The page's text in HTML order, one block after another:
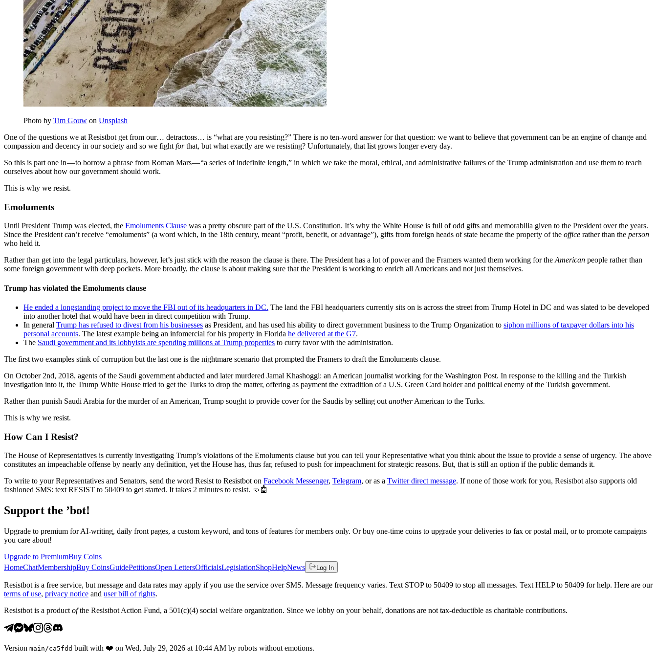
Photo by Tim Gouw on Unsplash
One of the questions we at Resistbot get from our… detractoяs… is “what are you resisting?” There is no ten-word answer for that question: we want to believe that government can be an engine of change and
compassion and decency in our society and so we fight forthat, but what exactly are we resisting? Unfortunately, that list grows longer every day.
So this is part one in — to borrow a phrase from Roman Mars — “a series of indefinite length,” in which we take the moral, ethical, and administrative failures of the Trump administration and use them to teach
ourselves about how our government should work.
This is why we resist.
Emoluments
Until President Trump was elected, the Emoluments Clause was a pretty obscure part of the U.S. Constitution. It’s why the White House is full of odd gifts and memorabilia given to the President over the years.
Since the President can’t receive “emoluments” (a word which, in the 18th century, meant “profit, benefit, or advantage”), gifts from foreign heads of state became the property of the office rather than the person
who held it.
Rather than get into the legal particulars, however, let’s just stick with the reason the clause is there. The President has a lot of power and the Framers wanted them working for the American people rather than
some foreign government with deep pockets. More broadly, the clause is about making sure that the President is working to enrich all Americans and not just themselves.
Trump has violated the Emoluments clause
He ended a longstanding project to move the FBI out of its headquarters in DC. The land the FBI headquarters currently sits on is across the street from Trump Hotel in DC and was slated to be developed
into another hotel that would have been in direct competition with Trump.
In general Trump has refused to divest from his businesses as President, and has used his ability to direct government business to the Trump Organization to siphon millions of taxpayer dollars into his
personal accounts. The latest example being an infomercial for his property in Florida he delivered at the G7.
The Saudi government and its lobbyists are spending millions at Trump properties to curry favor with the administration.
The first two examples stink of corruption but the last one is the nightmare scenario that prompted the Framers to draft the Emoluments clause.
On October 2nd, 2018, agents of the Saudi government abducted and later murdered Jamal Khashoggi: an American journalist working for the Washington Post. In response to the killing and the Turkish
investigation into it, the Trump White House tried to get the Turks to drop the matter, offering as payment the extradition of a U.S. Green Card holder and political enemy of the Turkish government.
Rather than punish Saudi Arabia for the murder of an American, Trump sought to provide cover for the Saudis by selling out anotherAmerican to the Turks.
This is why we resist.
How Can I Resist?
The House of Representatives is currently investigating Trump’s violations of the Emoluments clause but you can tell your Representative what you think about the issue to provide a sense of urgency. The above
constitutes an impeachable offense by nearly any definition, yet the House has, thus far, refused to push for impeachment for strategic reasons. But, that is still an option if the public demands it.
To write to your Representatives and Senators, send the word Resist to Resistbot on Facebook Messenger, Telegram, or as a Twitter direct message. If none of those work for you, Resistbot also supports old
fashioned SMS: text RESIST to 50409 to get started. It takes 2 minutes to resist. 👊🤖
Support the ’bot!
Upgrade to premium for AI-writing, daily front pages, a custom keyword, and tons of features for members only. Or buy one-time coins to upgrade your deliveries to fax or postal mail, or to promote campaigns
you care about!
Upgrade to PremiumBuy Coins
HomeChatMembershipBuy CoinsGuidePetitionsOpen LettersOfficialsLegislationShopHelpNews Log In
Resistbot is a free service, but message and data rates may apply if you use the service over SMS. Message frequency varies. Text STOP to 50409 to stop all messages. Text HELP to 50409 for help. Here are our
terms of use, privacy notice and user bill of rights.
Resistbot is a product ofthe Resistbot Action Fund, a 501(c)(4) social welfare organization. Since we lobby on your behalf, donations are not tax-deductible as charitable contributions.
Version main/ca5fdd built with ❤️ on Wed, July 29, 2026 at 10:44 AM by robots without emotions.